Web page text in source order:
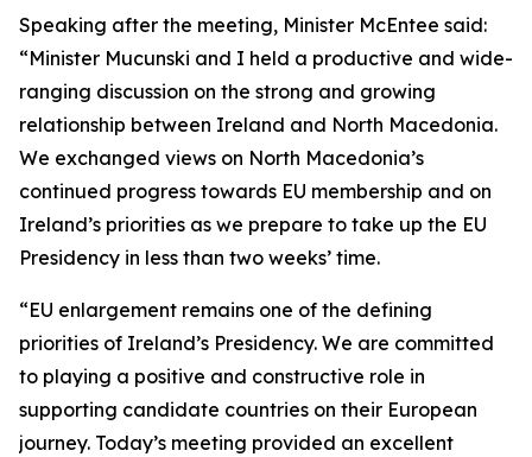
Speaking after the meeting, Minister McEntee said:
“Minister Mucunski and I held a productive and wide-
ranging discussion on the strong and growing
relationship between Ireland and North Macedonia.
We exchanged views on North Macedonia’s
continued progress towards EU membership and on
Ireland’s priorities as we prepare to take up the EU
Presidency in less than two weeks’ time.
“EU enlargement remains one of the defining
priorities of Ireland’s Presidency. We are committed
to playing a positive and constructive role in
supporting candidate countries on their European
journey. Today’s meeting provided an excellent